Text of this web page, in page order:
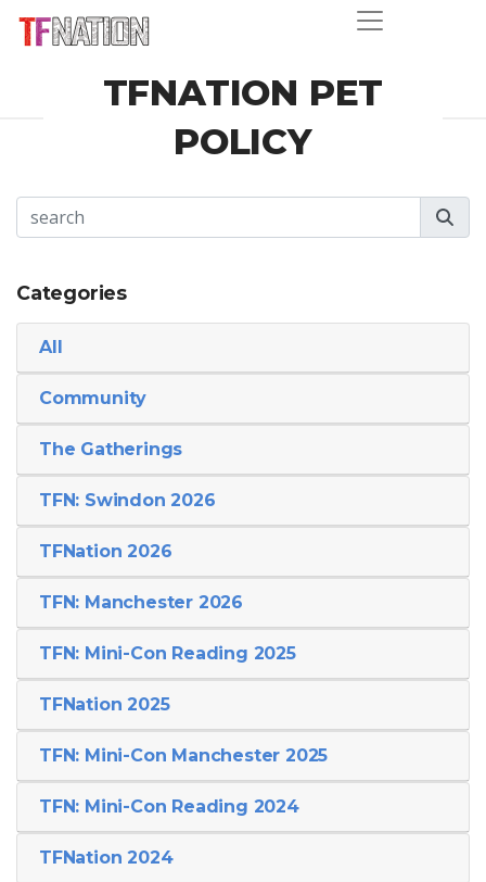
TFNATION PET
POLICY
Categories
All
Community
The Gatherings
TFN: Swindon 2026
TFNation 2026
TFN: Manchester 2026
TFN: Mini-Con Reading 2025
TFNation 2025
TFN: Mini-Con Manchester 2025
TFN: Mini-Con Reading 2024
TFNation 2024